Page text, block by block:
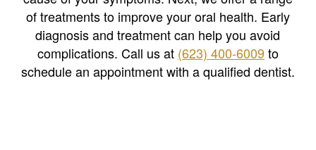
of treatments to improve your oral health. Early
diagnosis and treatment can help you avoid
complications. Call us at (623) 400-6009to
schedule an appointment with a qualified dentist.